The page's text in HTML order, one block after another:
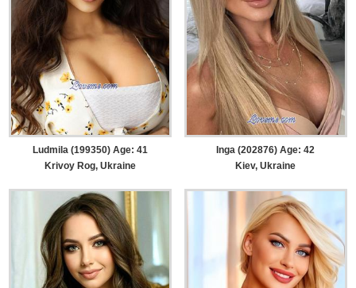
Ludmila (199350) Age: 41
Krivoy Rog, Ukraine
Inga (202876) Age: 42
Kiev, Ukraine